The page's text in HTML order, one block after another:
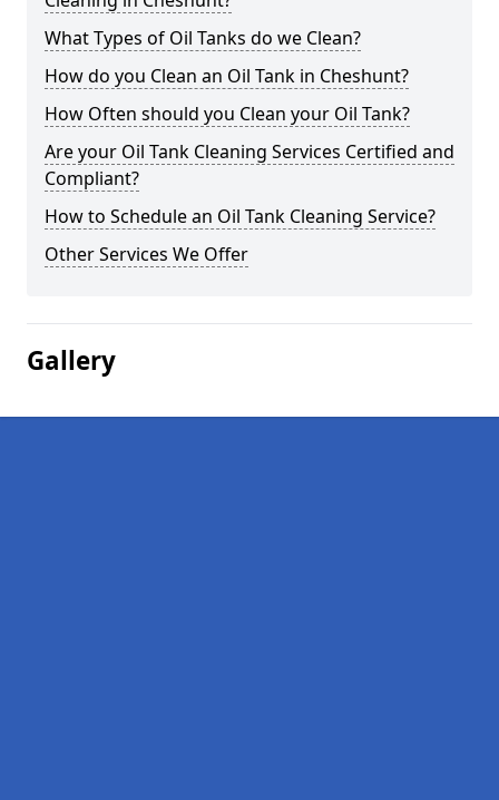
What Types of Oil Tanks do we Clean?
How do you Clean an Oil Tank in Cheshunt?
How Often should you Clean your Oil Tank?
Are your Oil Tank Cleaning Services Certified and
Compliant?
How to Schedule an Oil Tank Cleaning Service?
Other Services We Offer
Gallery